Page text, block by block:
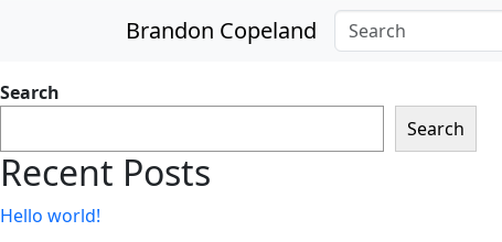
Brandon Copeland
Search
Search
Recent Posts
Hello world!